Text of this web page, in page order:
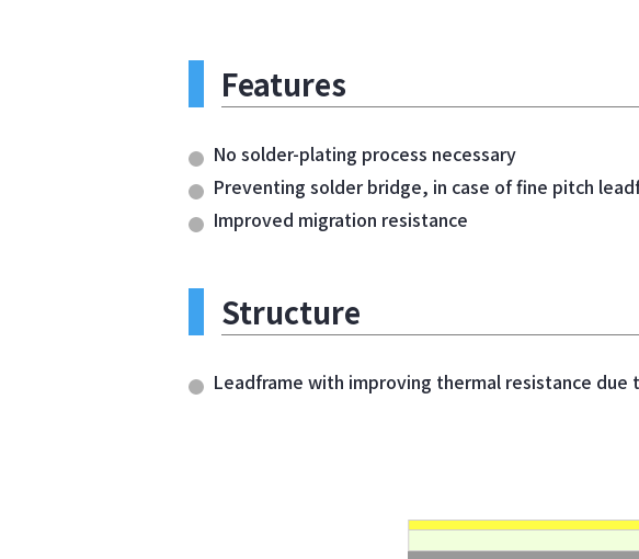
Features
No solder-plating process necessary
Preventing solder bridge, in case of fine pitch
Improved migration resistance
Structure
Leadframe with improving thermal resistance